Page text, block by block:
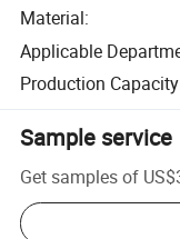
Material:
Applicable
Production Capacity
Sample service
Get samples of